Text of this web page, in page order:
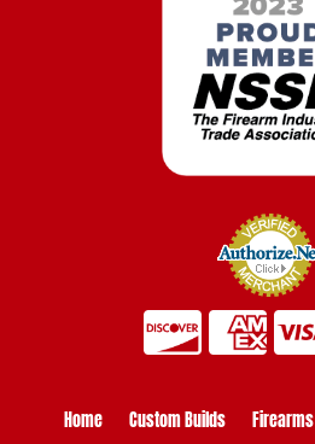
Home Custom Builds Firearms